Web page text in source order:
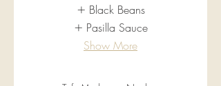
Black Beans
Pasilla Sauce
Show More